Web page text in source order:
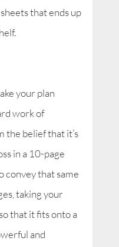
that ends up
your plan
work of
the belief that it’s
in a 10-page
convey that same
taking your
that it fits onto a
and